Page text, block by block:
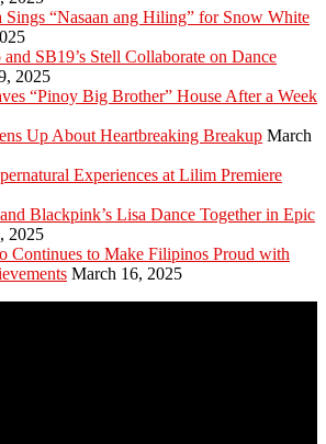
Sings “Nasaan ang Hiling” for Snow White
SB19’s Stell Collaborate on Dance
2025
“Pinoy Big Brother” House After a Week
Up About Heartbreaking Breakup March
Experiences at Lilim Premiere
Blackpink’s Lisa Dance Together in Epic
2025
Continues to Make Filipinos Proud with
March 16, 2025